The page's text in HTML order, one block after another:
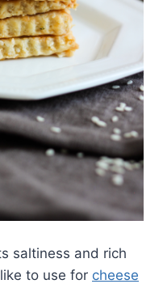
saltiness and rich
to use for cheese